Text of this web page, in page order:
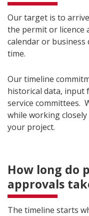
Our target is to
the permit or licence
calendar or business
time.
Our timeline
historical data,
service committees.
while working
your project.
How long do
approvals
The timeline starts